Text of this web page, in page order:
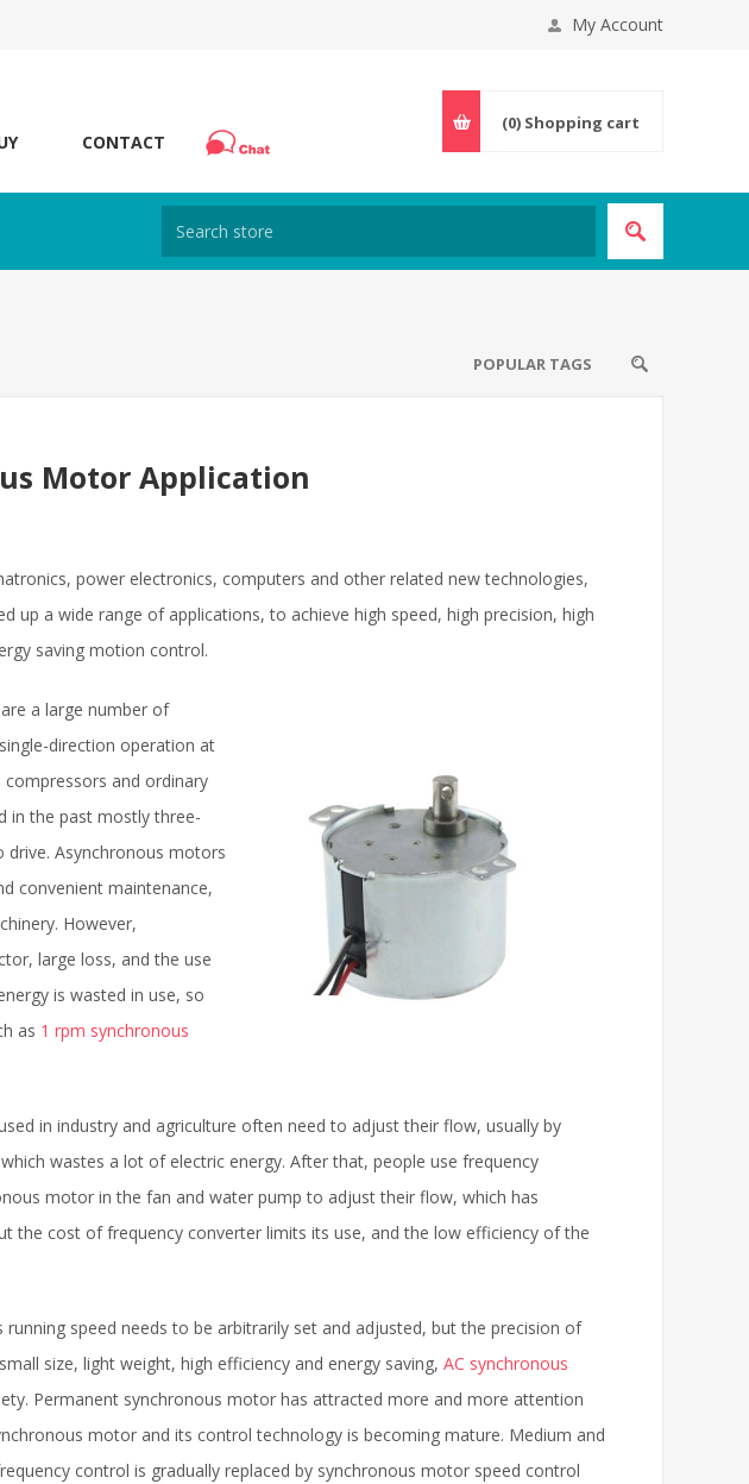
My Account
CONTACT
(0) Shopping cart
Motor Application
power electronics, computers and other related new technologies,
up a wide range of applications, to achieve high speed, high precision, high
saving motion control.
a large number of
direction operation at
and ordinary
in the past mostly three-
Asynchronous motors
convenient maintenance,
However,
large loss, and the use
is wasted in use, so
as 1 rpm synchronous
in industry and agriculture often need to adjust their flow, usually by
wastes a lot of electric energy. After that, people use frequency
motor in the fan and water pump to adjust their flow, which has
the cost of frequency converter limits its use, and the low efficiency of the
speed needs to be arbitrarily set and adjusted, but the precision of
size, light weight, high efficiency and energy saving, AC synchronous
Permanent synchronous motor has attracted more and more attention
motor and its control technology is becoming mature. Medium and
control is gradually replaced by synchronous motor speed control
POPULAR TAGS